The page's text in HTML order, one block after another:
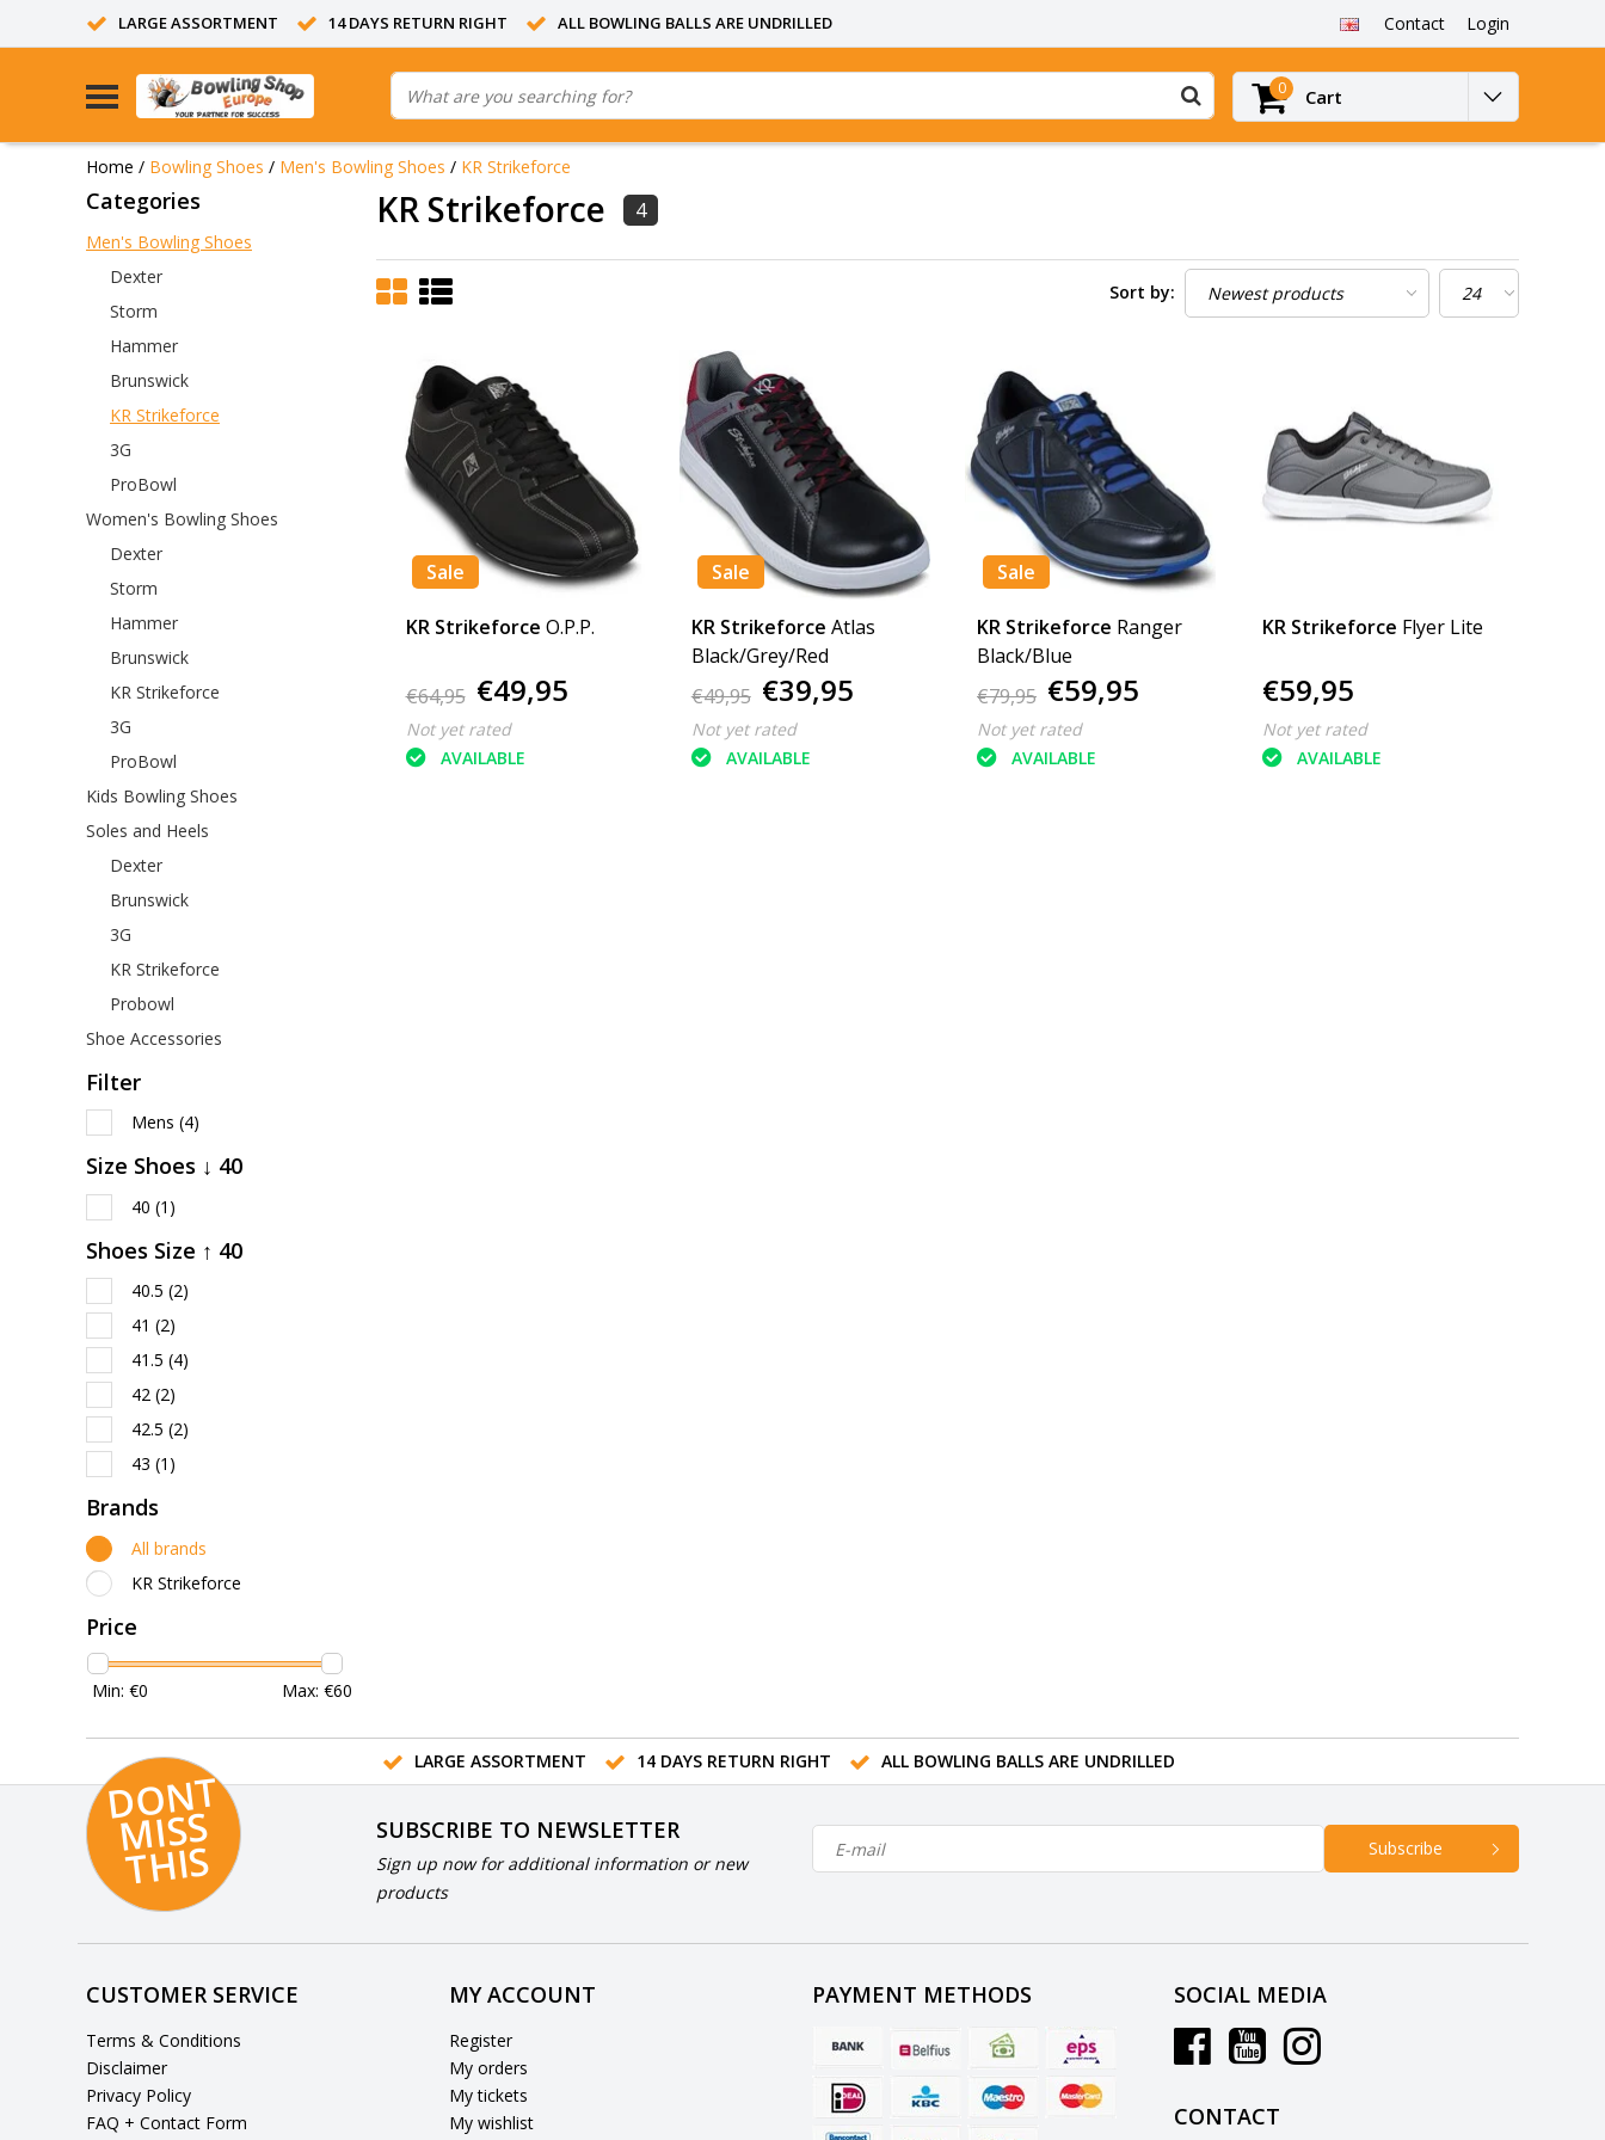
LARGE ASSORTMENT 14 DAYS RETURN RIGHT ALL BOWLING BALLS ARE UNDRILLED Contact Login
0 Cart
Home / Bowling Shoes / Men's Bowling Shoes / KR Strikeforce
Categories
Men's Bowling Shoes
Dexter
Storm
Hammer
Brunswick
KR Strikeforce
3G
ProBowl
Women's Bowling Shoes
Dexter
Storm
Hammer
Brunswick
KR Strikeforce
3G
ProBowl
Kids Bowling Shoes
Soles and Heels
Dexter
Brunswick
3G
KR Strikeforce
Probowl
Shoe Accessories
Filter
Mens (4)
Size Shoes ↓ 40
40 (1)
Shoes Size ↑ 40
40.5 (2)
41 (2)
41.5 (4)
42 (2)
42.5 (2)
43 (1)
Brands
All brands
KR Strikeforce
Price
Min: €0 Max: €60
KR Strikeforce 4
Sort by:
Sale
KR Strikeforce O.P.P.
€64,95 €49,95
Not yet rated
AVAILABLE
Sale
KR Strikeforce Atlas
Black/Grey/Red
€49,95 €39,95
Not yet rated
AVAILABLE
Sale
KR Strikeforce Ranger
Black/Blue
€79,95 €59,95
Not yet rated
AVAILABLE
KR Strikeforce Flyer Lite
€59,95
Not yet rated
AVAILABLE
LARGE ASSORTMENT 14 DAYS RETURN RIGHT ALL BOWLING BALLS ARE UNDRILLED
D
O
N
T
MI
S
S
T
HI
S
SUBSCRIBE TO NEWSLETTER
Sign up now for additional information or new
products
Subscribe
CUSTOMER SERVICE
Terms & Conditions
Disclaimer
Privacy Policy
FAQ + Contact Form
MY ACCOUNT
Register
My orders
My tickets
My wishlist
PAYMENT METHODS SOCIAL MEDIA
CONTACT